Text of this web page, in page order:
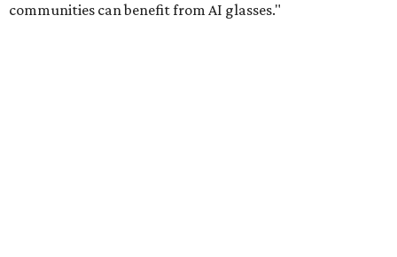
communities can benefit from AI glasses."